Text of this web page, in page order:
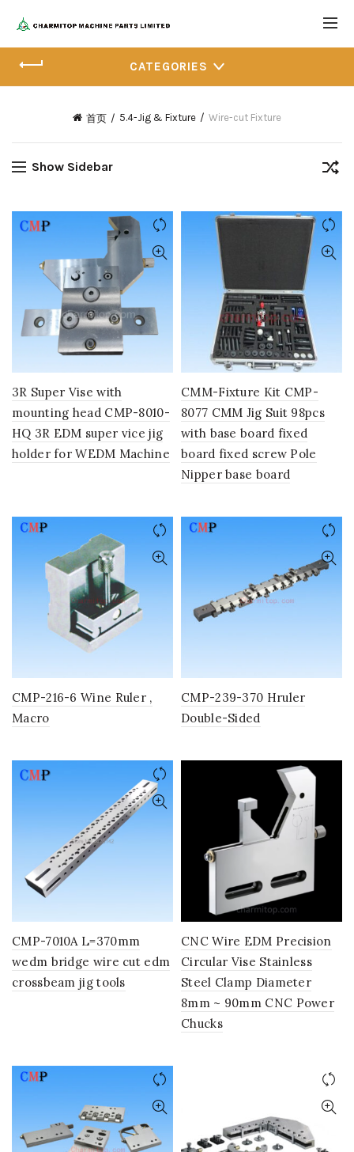
CATEGORIES
首页 5.4-Jig & Fixture Wire-cut Fixture
Show Sidebar
3R Super Vise with
mounting head CMP-8010-
HQ 3R EDM super vice jig
holder for WEDM Machine
CMM-Fixture Kit CMP-
8077 CMM Jig Suit 98pcs
with base board fixed
board fixed screw Pole
Nipper base board
CMP-216-6 Wine Ruler ,
Macro
CMP-239-370 Hruler
Double-Sided
CMP-7010A L=370mm
wedm bridge wire cut edm
crossbeam jig tools
CNC Wire EDM Precision
Circular Vise Stainless
Steel Clamp Diameter
8mm ~ 90mm CNC Power
Chucks